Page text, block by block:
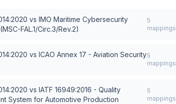
vs IMO Maritime Cybersecurity
FAL.1/Circ.3/Rev.2)
5
mappings
vs ICAO Annex 17 - Aviation Security5
mappings
vs IATF 16949:2016 - Quality
System for Automotive Production
5
mappings